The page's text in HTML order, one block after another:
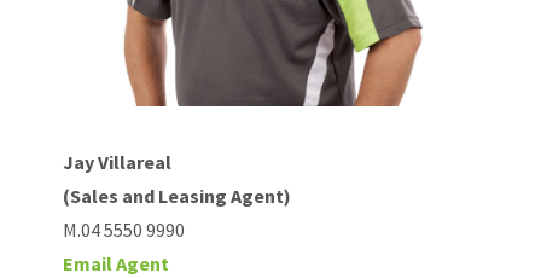
Jay Villareal
(Sales and Leasing Agent)
M.04 5550 9990
Email Agent